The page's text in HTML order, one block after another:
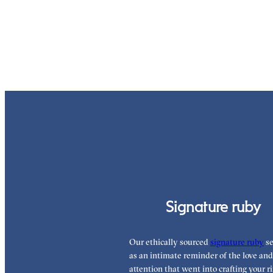
Signature ruby
Our ethically sourcedsignature ruby
as an intimate reminder of the love and
attention that went into crafting your